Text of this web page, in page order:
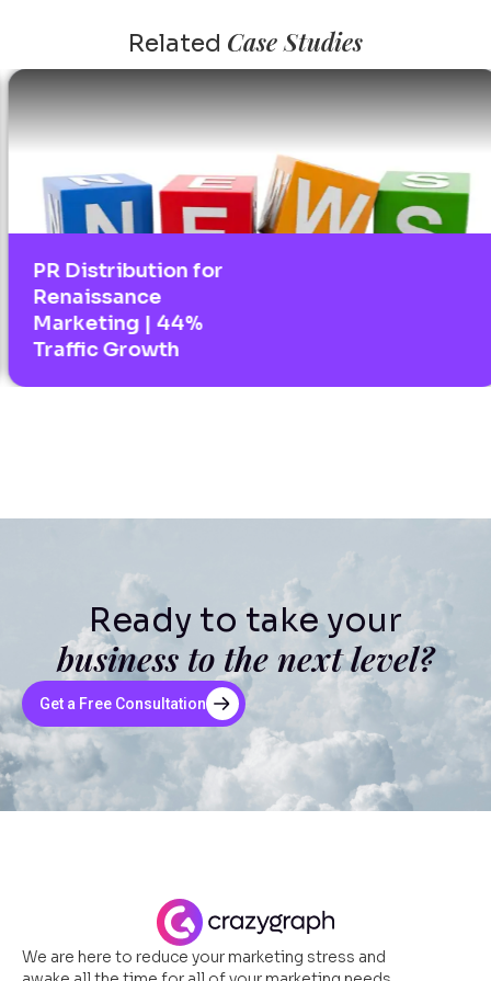
Related Case Studies
PR Distribution for
Renaissance
Marketing | 44%
Traffic Growth
Ready to take your
business to the next level?
Get a Free Consultation
We are here to reduce your marketing stress and